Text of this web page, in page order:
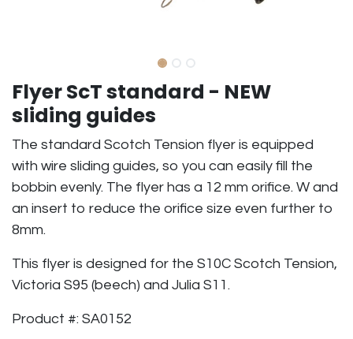
Flyer ScT standard - NEW
sliding guides
The standard Scotch Tension flyer is equipped
with wire sliding guides, so you can easily fill the
bobbin evenly. The flyer has a 12 mm orifice. W and
an insert to reduce the orifice size even further to
8mm.
This flyer is designed for the S10C Scotch Tension,
Victoria S95 (beech) and Julia S11.
Product #: SA0152